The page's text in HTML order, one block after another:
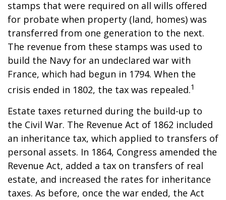
stamps that were required on all wills offered
for probate when property (land, homes) was
transferred from one generation to the next.
The revenue from these stamps was used to
build the Navy for an undeclared war with
France, which had begun in 1794. When the
crisis ended in 1802, the tax was repealed.1
Estate taxes returned during the build-up to
the Civil War. The Revenue Act of 1862 included
an inheritance tax, which applied to transfers of
personal assets. In 1864, Congress amended the
Revenue Act, added a tax on transfers of real
estate, and increased the rates for inheritance
taxes. As before, once the war ended, the Act